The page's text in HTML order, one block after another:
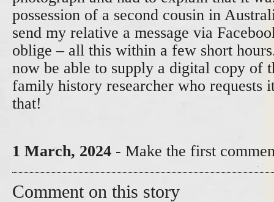
possession of a second cousin in
send my relative a message via
oblige – all this within a few short
now be able to supply a digital copy of
family history researcher who requests
that!
1 March, 2024 - Make the first
Comment on this story